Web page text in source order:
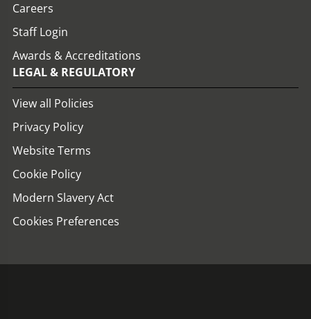
Careers
Staff Login
Awards & Accreditations
LEGAL & REGULATORY
View all Policies
Privacy Policy
Website Terms
Cookie Policy
Modern Slavery Act
Cookies Preferences